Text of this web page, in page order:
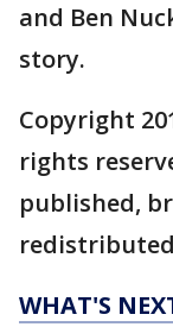
and Ben
story.
Copyright
rights
published,
WHAT'S